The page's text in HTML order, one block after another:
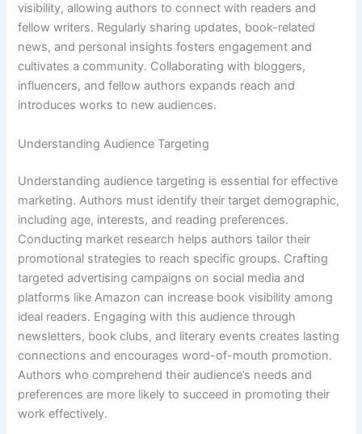
visibility, allowing authors to connect with readers and
fellow writers. Regularly sharing updates, book-related
news, and personal insights fosters engagement and
cultivates a community. Collaborating with bloggers,
influencers, and fellow authors expands reach and
introduces works to new audiences.
Understanding Audience Targeting
Understanding audience targeting is essential for effective
marketing. Authors must identify their target demographic,
including age, interests, and reading preferences.
Conducting market research helps authors tailor their
promotional strategies to reach specific groups. Crafting
targeted advertising campaigns on social media and
platforms like Amazon can increase book visibility among
ideal readers. Engaging with this audience through
newsletters, book clubs, and literary events creates lasting
connections and encourages word-of-mouth promotion.
Authors who comprehend their audience’s needs and
preferences are more likely to succeed in promoting their
work effectively.